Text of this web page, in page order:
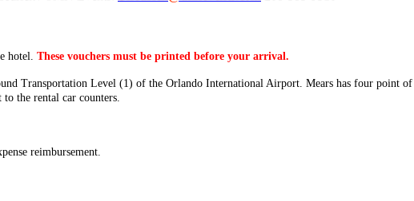
hotel. These vouchers must be printed before your arrival.
Transportation Level (1) of the Orlando International Airport. Mears has four point
the rental car counters.
reimbursement.